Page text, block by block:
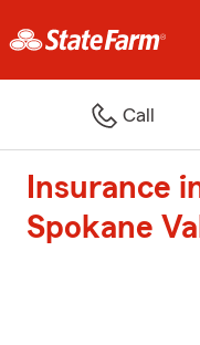
Call
Insurance
Spokane